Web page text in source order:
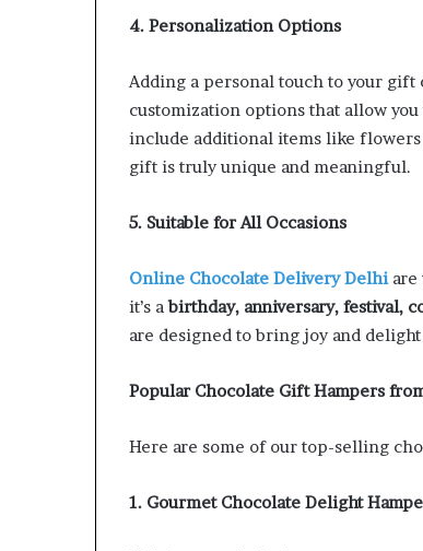
4. Personalization Options
Adding a personal touch to your gift
customization options that allow
include additional items like
gift is truly unique and meaningful.
5. Suitable for All Occasions
Online Chocolate Delivery Delhiare
it’s abirthday, anniversary, festival,
are designed to bring joy and
Popular Chocolate Gift Hampers
Here are some of our top-selling
1. Gourmet Chocolate Delight